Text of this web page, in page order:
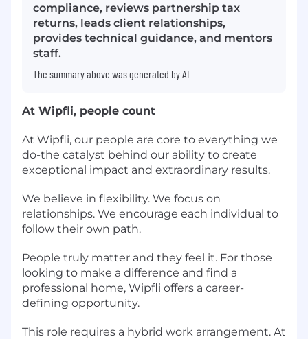
compliance, reviews partnership tax
returns, leads client relationships,
provides technical guidance, and mentors
staff.
The summary above was generated by AI
At Wipfli, people count
At Wipfli, our people are core to everything we
do-the catalyst behind our ability to create
exceptional impact and extraordinary results.
We believe in flexibility. We focus on
relationships. We encourage each individual to
follow their own path.
People truly matter and they feel it. For those
looking to make a difference and find a
professional home, Wipfli offers a career-
defining opportunity.
This role requires a hybrid work arrangement. At